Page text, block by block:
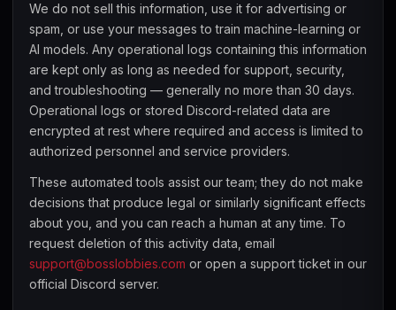
We do not sell this information, use it for advertising or
spam, or use your messages to train machine-learning or
AI models. Any operational logs containing this information
are kept only as long as needed for support, security,
and troubleshooting — generally no more than 30 days.
Operational logs or stored Discord-related data are
encrypted at rest where required and access is limited to
authorized personnel and service providers.
These automated tools assist our team; they do not make
decisions that produce legal or similarly significant effects
about you, and you can reach a human at any time. To
request deletion of this activity data, email
support@bosslobbies.com or open a support ticket in our
official Discord server.